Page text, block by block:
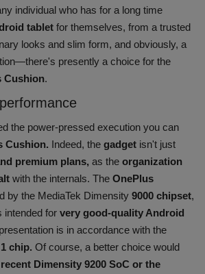
individual who has for a long time
tablet for themselves, from a trusted
looks and slim form, and obviously, a
presently a choice for the
Cushion.
the power-pressed execution you can
Cushion. Indeed, the gadget isn't just
premium plans, as the organization
with the internals. The OnePlus
by the MediaTek Dimensity 9000 chipset,
intended for very good-quality Android
is in accordance with the
chip. Of course, a better choice would
Dimensity 9200 SoC or the